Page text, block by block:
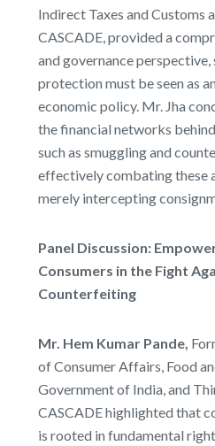
Indirect Taxes and Customs
CASCADE, provided a
and governance
protection must be seen as
economic policy. Mr. Jha
the financial networks
such as smuggling and
effectively combating these
merely intercepting
Panel Discussion:
Consumers in the Fight
Counterfeiting
Mr. Hem Kumar Pande,
of Consumer Affairs, Food
Government of India, and
CASCADE highlighted that
is rooted in fundamental